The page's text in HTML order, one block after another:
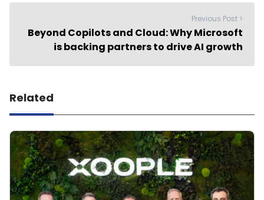
Previous Post >
Beyond Copilots and Cloud: Why Microsoft
is backing partners to drive AI growth
Related